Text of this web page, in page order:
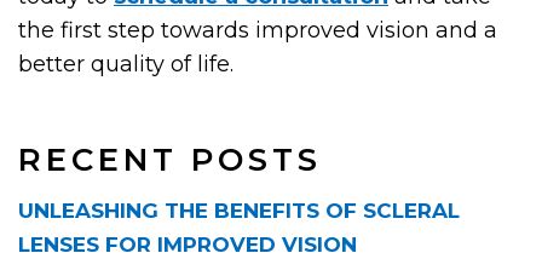
RECENT POSTS
UNLEASHING THE BENEFITS OF SCLERAL
LENSES FOR IMPROVED VISION
the first step towards improved vision and a
better quality of life.